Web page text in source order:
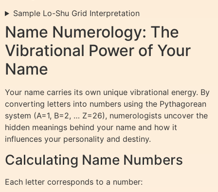
Sample Lo-Shu Grid Interpretation
Name Numerology: The
Vibrational Power of Your
Name
Your name carries its own unique vibrational energy. By
converting letters into numbers using the Pythagorean
system (A=1, B=2, … Z=26), numerologists uncover the
hidden meanings behind your name and how it
influences your personality and destiny.
Calculating Name Numbers
Each letter corresponds to a number: